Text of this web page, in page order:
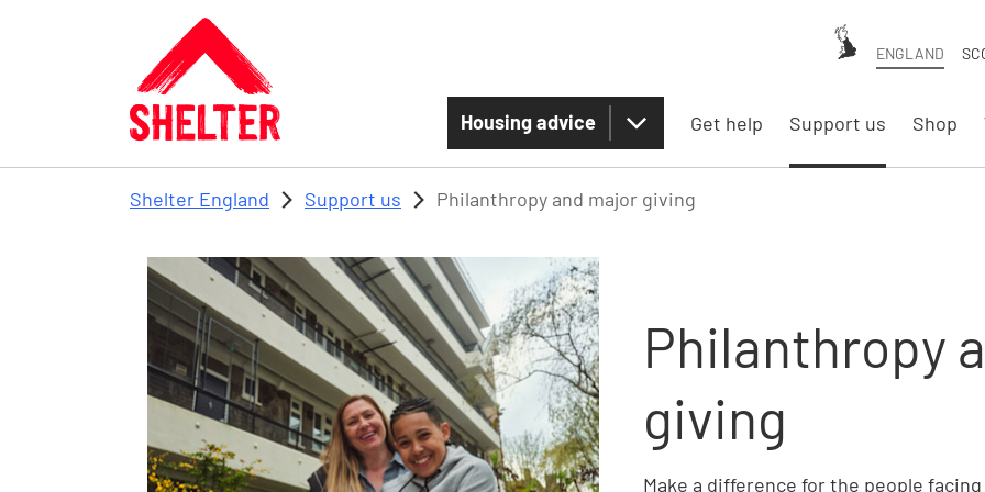
Skip to main content
ENGLAND
Housing advice Get help Support us Shop
Shelter England Support us Philanthropy and major giving
Philanthropy
giving
Make a difference for the people